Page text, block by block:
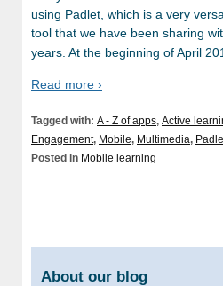
using Padlet, which is a very
tool that we have been sharing
years. At the beginning of April
Read more ›
Tagged with: A - Z of apps, Active
Engagement, Mobile, Multimedia,
Posted in Mobile learning
About our blog